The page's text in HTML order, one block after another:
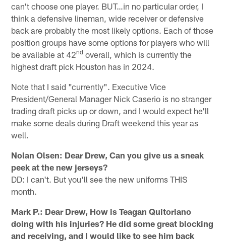
can't choose one player. BUT…in no particular order, I
think a defensive lineman, wide receiver or defensive
back are probably the most likely options. Each of those
position groups have some options for players who will
be available at 42nd overall, which is currently the
highest draft pick Houston has in 2024.
Note that I said "currently". Executive Vice
President/General Manager Nick Caserio is no stranger
trading draft picks up or down, and I would expect he'll
make some deals during Draft weekend this year as
well.
Nolan Olsen: Dear Drew, Can you give us a sneak
peek at the new jerseys?
DD: I can't. But you'll see the new uniforms THIS
month.
Mark P.: Dear Drew, How is Teagan Quitoriano
doing with his injuries? He did some great blocking
and receiving, and I would like to see him back